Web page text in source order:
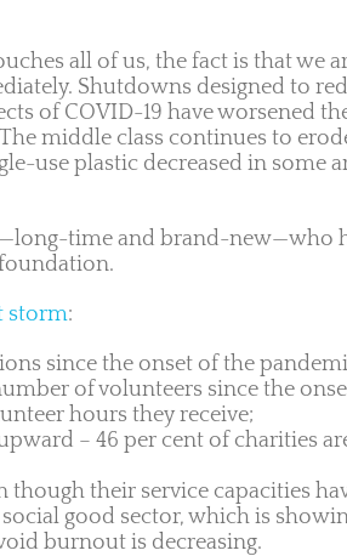
all of us, the fact is that we
Shutdowns designed to
of COVID-19 have worsened
middle class continues to
use plastic decreased in some
time and brand-new—who
storm:
since the onset of the
of volunteers since the
hours they receive;
– 46 per cent of charities
though their service capacities
good sector, which is
burnout is decreasing.